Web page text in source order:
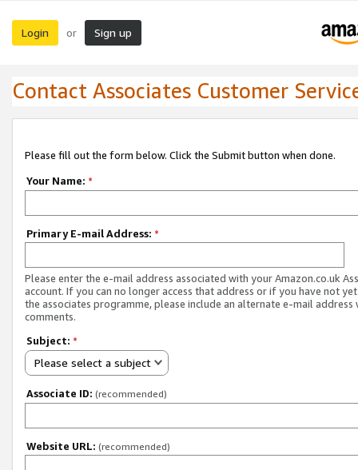
Login or Sign up
Contact Associates Customer
Please fill out the form below. Click the Submit button when done.
Your Name: *
Primary E-mail Address: *
Please enter the e-mail address associated with your Amazon.co.uk
account. If you can no longer access that address or if you have not
the associates programme, please include an alternate e-mail address
comments.
Subject: *
Please select a subject
Associate ID: (recommended)
Website URL: (recommended)